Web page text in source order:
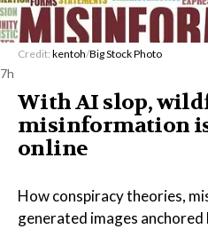
Credit: kentoh/Big Stock Photo
7h
With AI slop,
misinformation
online
How conspiracy theories,
generated images anchored